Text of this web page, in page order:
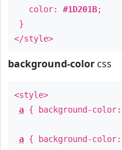
color: #1D201B;
}
</style>
background-color css
<style>
a { background-color:
a { background-color: